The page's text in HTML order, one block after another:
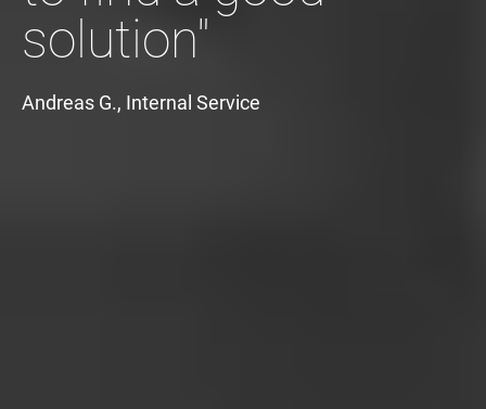
solution"
Andreas G., Internal Service